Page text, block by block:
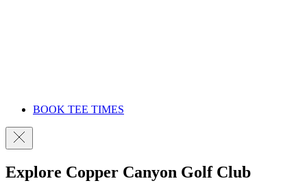
BOOK TEE TIMES
Explore Copper Canyon Golf Club